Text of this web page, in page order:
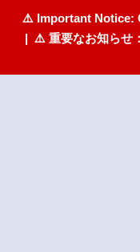
⚠️ Important Notice:
| ⚠️ 重要なお知らせ